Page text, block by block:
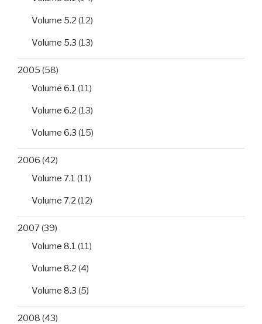
Volume 5.2 (12)
Volume 5.3 (13)
2005 (58)
Volume 6.1 (11)
Volume 6.2 (13)
Volume 6.3 (15)
2006 (42)
Volume 7.1 (11)
Volume 7.2 (12)
2007(39)
Volume 8.1 (11)
Volume 8.2 (4)
Volume 8.3 (5)
2008 (43)